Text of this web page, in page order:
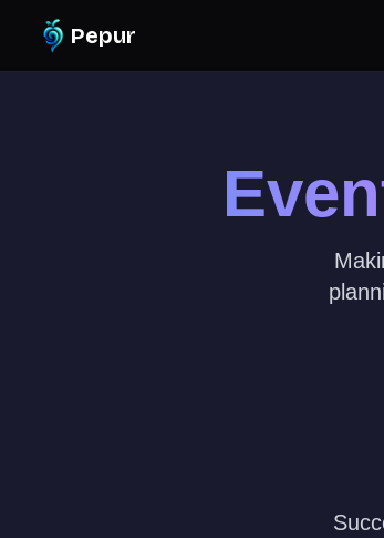
Pepur